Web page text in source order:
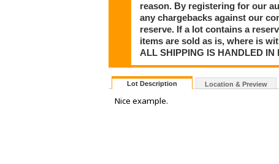
reason. By registering for our
any chargebacks against our
reserve. If a lot contains a
items are sold as is, where is
ALL SHIPPING IS HANDLED IN
Lot Description Location & Preview
Nice example.